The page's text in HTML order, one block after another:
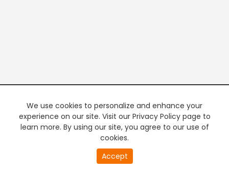
We use cookies to personalize and enhance your
experience on our site. Visit our Privacy Policy page to
learn more. By using our site, you agree to our use of
cookies.
Accept